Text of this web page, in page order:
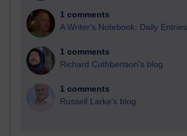
1 comments
A Writer's Notebook: Daily Entries.
1 comments
Richard Cuthbertson's blog
1 comments
Russell Larke's blog